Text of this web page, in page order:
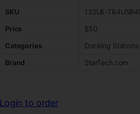
SKU
132UE-
Price
$50
Categories
Docking Stations
Brand
StarTech.com
Login to order